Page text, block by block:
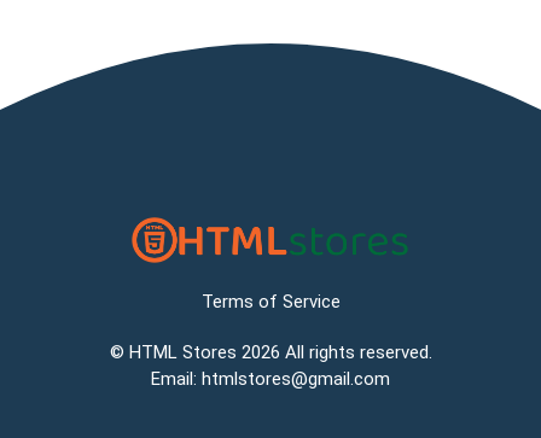
Terms of Service
© HTML Stores 2026 All rights reserved.
Email: htmlstores@gmail.com